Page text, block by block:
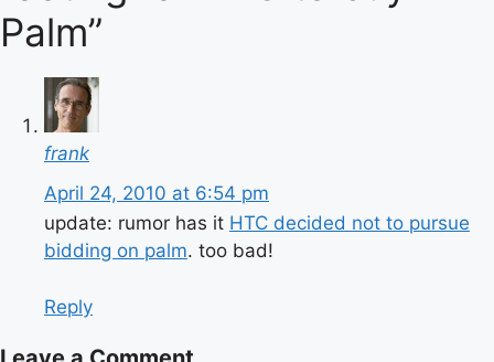
Palm”
frank
April 24, 2010 at 6:54 pm
update: rumor has it HTC decided not to pursue
bidding on palm. too bad!
Reply